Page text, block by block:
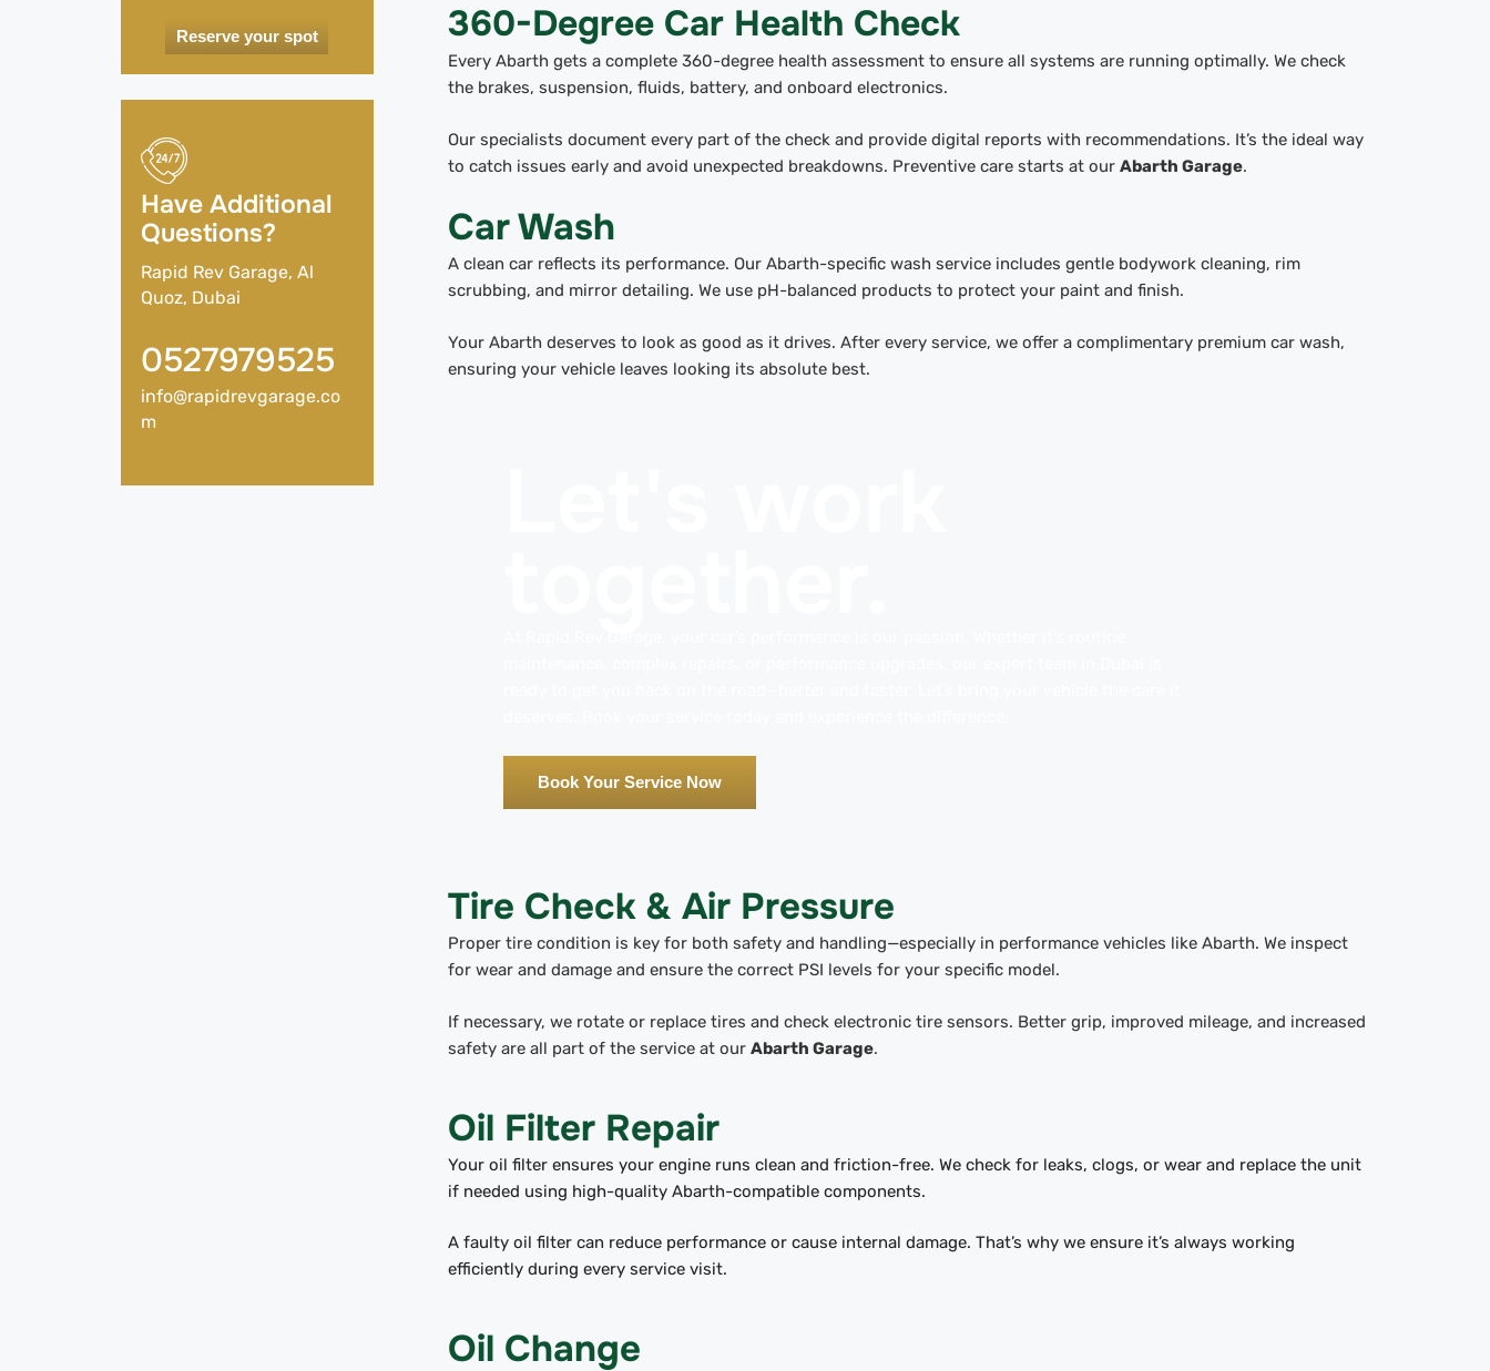
360-Degree Car Health Check
Every Abarth gets a complete 360-degree health assessment to ensure all systems are running optimally. We check
the brakes, suspension, fluids, battery, and onboard electronics.
Our specialists document every part of the check and provide digital reports with recommendations. It’s the ideal way
to catch issues early and avoid unexpected breakdowns. Preventive care starts at our Abarth Garage.
Car Wash
A clean car reflects its performance. Our Abarth-specific wash service includes gentle bodywork cleaning, rim
scrubbing, and mirror detailing. We use pH-balanced products to protect your paint and finish.
Your Abarth deserves to look as good as it drives. After every service, we offer a complimentary premium car wash,
ensuring your vehicle leaves looking its absolute best.
Book Your Service Now
Tire Check & Air Pressure
Proper tire condition is key for both safety and handling—especially in performance vehicles like Abarth. We inspect
for wear and damage and ensure the correct PSI levels for your specific model.
If necessary, we rotate or replace tires and check electronic tire sensors. Better grip, improved mileage, and increased
safety are all part of the service at our Abarth Garage.
Oil Filter Repair
Your oil filter ensures your engine runs clean and friction-free. We check for leaks, clogs, or wear and replace the unit
if needed using high-quality Abarth-compatible components.
A faulty oil filter can reduce performance or cause internal damage. That’s why we ensure it’s always working
efficiently during every service visit.
Oil Change
Reserve your spot
Have Additional
Questions?
Rapid Rev Garage, Al
Quoz, Dubai
0527979525
info@rapidrevgarage.co
m